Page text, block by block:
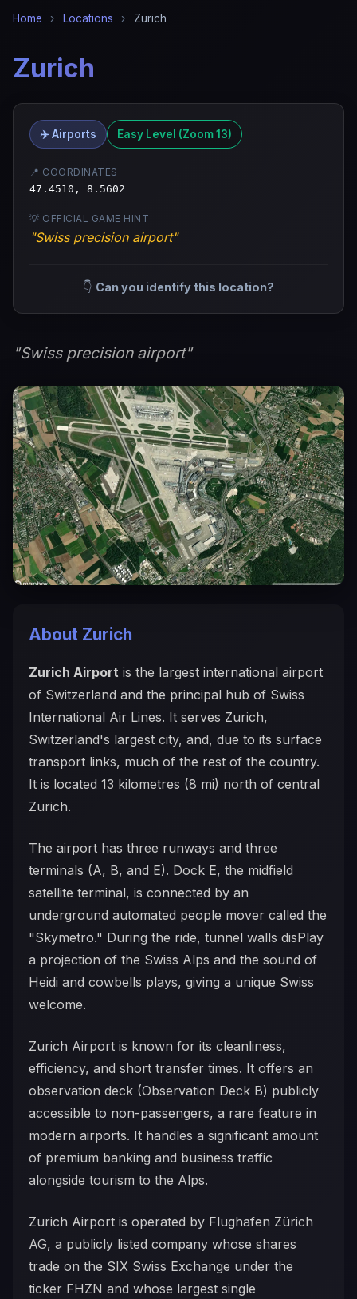
Home › Locations › Zurich
Zurich
✈️ Airports Easy Level (Zoom 13)
📍 COORDINATES
47.4510, 8.5602
💡 OFFICIAL GAME HINT
"Swiss precision airport"
👇 Can you identify this location?
"Swiss precision airport"
About Zurich
Zurich Airport is the largest international airport
of Switzerland and the principal hub of Swiss
International Air Lines. It serves Zurich,
Switzerland's largest city, and, due to its surface
transport links, much of the rest of the country.
It is located 13 kilometres (8 mi) north of central
Zurich.
The airport has three runways and three
terminals (A, B, and E). Dock E, the midfield
satellite terminal, is connected by an
underground automated people mover called the
"Skymetro." During the ride, tunnel walls disPlay
a projection of the Swiss Alps and the sound of
Heidi and cowbells plays, giving a unique Swiss
welcome.
Zurich Airport is known for its cleanliness,
efficiency, and short transfer times. It offers an
observation deck (Observation Deck B) publicly
accessible to non-passengers, a rare feature in
modern airports. It handles a significant amount
of premium banking and business traffic
alongside tourism to the Alps.
Zurich Airport is operated by Flughafen Zürich
AG, a publicly listed company whose shares
trade on the SIX Swiss Exchange under the
ticker FHZN and whose largest single